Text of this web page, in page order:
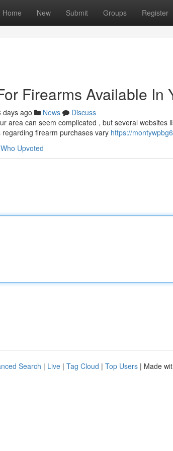
Home New Submit Groups Register
Firearms Available In
days ago News
Discuss
area can seem complicated , but several
firearm purchases vary https://
Who Upvoted
Search | Live | Tag Cloud | Top Users | Made